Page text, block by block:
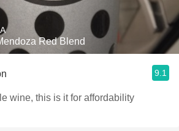
Red Blend
9.1
wine, this is it for affordability